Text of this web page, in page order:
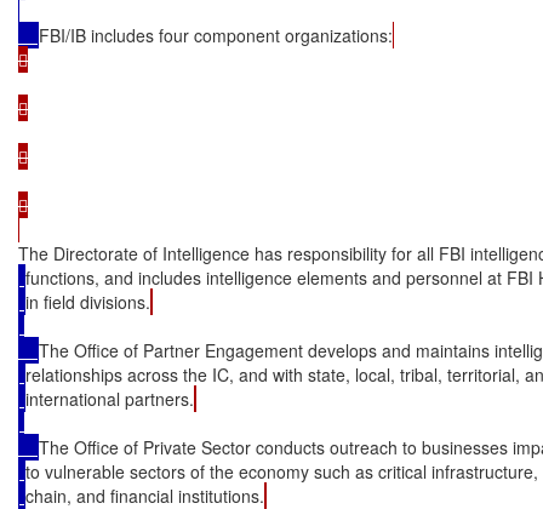
FBI/IB includes four component organizations:




The Directorate of Intelligence has responsibility for all FBI
functions, and includes intelligence elements and personnel at FBI
in field divisions.
The Office of Partner Engagement develops and maintains
relationships across the IC, and with state, local, tribal, territorial,
international partners.
The Office of Private Sector conducts outreach to businesses
to vulnerable sectors of the economy such as critical
chain, and financial institutions.